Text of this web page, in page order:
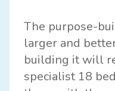
The purpose-
larger and
building it will
specialist 18